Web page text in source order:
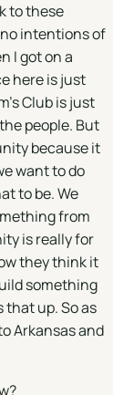
to these
no intentions of
I got on a
here is just
Club is just
people. But
because it
want to do
to be. We
from
is really for
they think it
something
that up. So as
Arkansas and